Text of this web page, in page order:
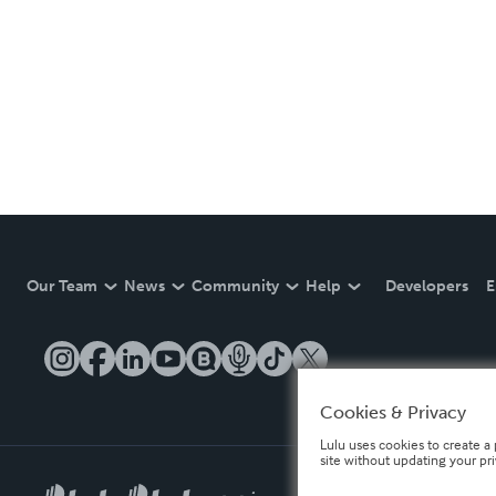
Our Team News Community Help Developers
Cookies & Privacy
Lulu uses cookies to create
site without updating your